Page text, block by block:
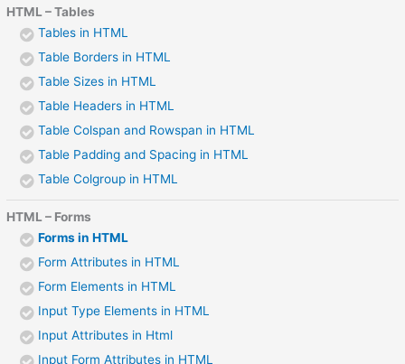
HTML – Tables
Tables in HTML
Table Borders in HTML
Table Sizes in HTML
Table Headers in HTML
Table Colspan and Rowspan in HTML
Table Padding and Spacing in HTML
Table Colgroup in HTML
HTML – Forms
Forms in HTML
Form Attributes in HTML
Form Elements in HTML
Input Type Elements in HTML
Input Attributes in Html
Input Form Attributes in HTML